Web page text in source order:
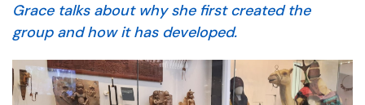
Grace talks about why she first created the
group and how it has developed.